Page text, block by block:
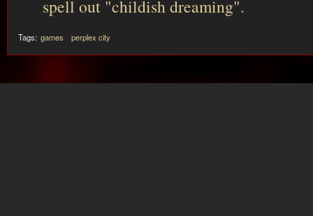
spell out "childish dreaming".
Tags: games perplex city